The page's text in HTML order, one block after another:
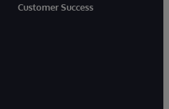
Customer Success